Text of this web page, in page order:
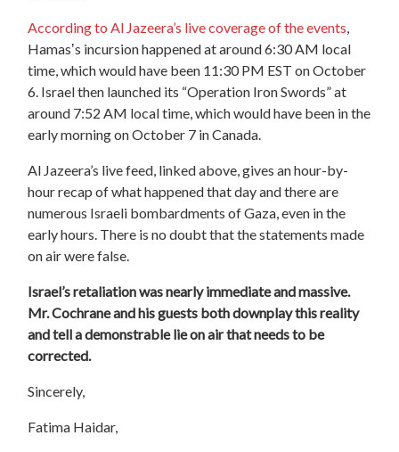
According to Al Jazeera’s live coverage of the events,
Hamasʼs incursion happened at around 6:30 AM local
time, which would have been 11:30 PM EST on October
6. Israel then launched its “Operation Iron Swords” at
around 7:52 AM local time, which would have been in the
early morning on October 7 in Canada.
Al Jazeera’s live feed, linked above, gives an hour-by-
hour recap of what happened that day and there are
numerous Israeli bombardments of Gaza, even in the
early hours. There is no doubt that the statements made
on air were false.
Israel’s retaliation was nearly immediate and massive.
Mr. Cochrane and his guests both downplay this reality
and tell a demonstrable lieon air that needs to be
corrected.
Sincerely,
Fatima Haidar,